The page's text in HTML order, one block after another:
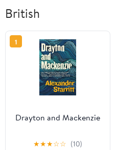
British
1
Drayton and Mackenzie
★★★☆☆ (10)